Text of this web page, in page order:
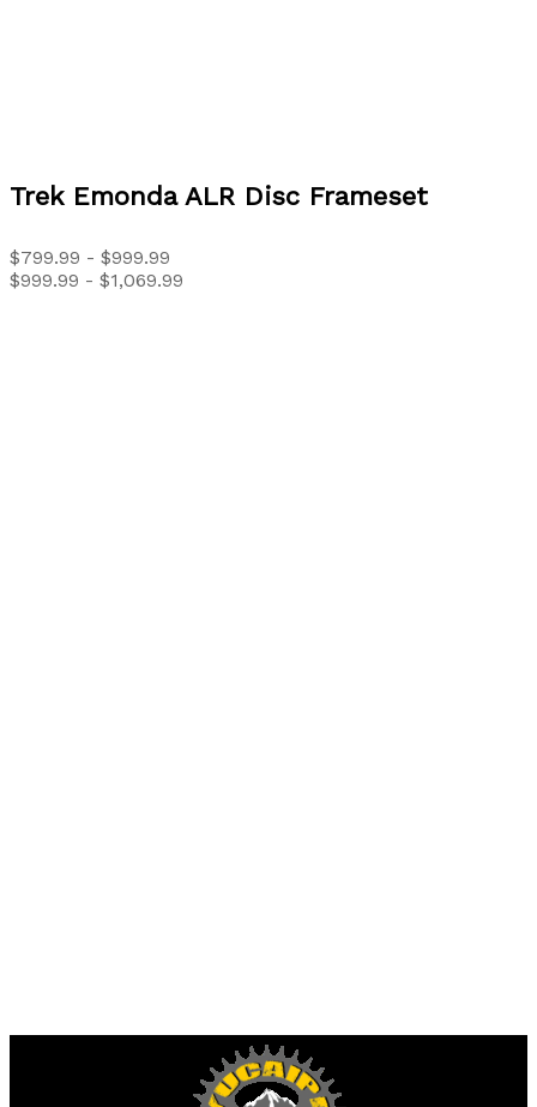
Trek Emonda ALR Disc Frameset
$799.99 - $999.99
$999.99 - $1,069.99